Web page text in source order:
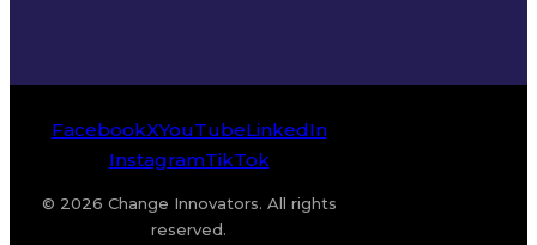
FacebookXYouTubeLinkedIn
InstagramTikTok
© 2026 Change Innovators. All rights
reserved.